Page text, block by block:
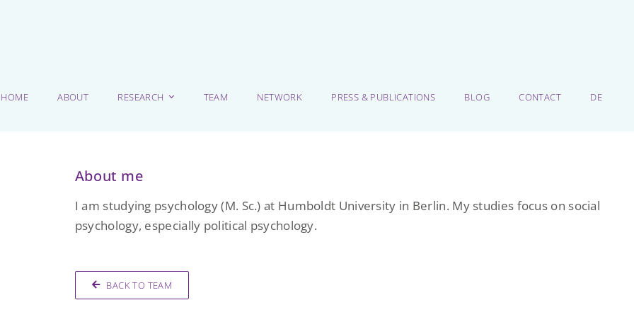
HOME ABOUT RESEARCH TEAM NETWORK PRESS & PUBLICATIONS BLOG CONTACT DE
About me
I am studying psychology (M. Sc.) at Humboldt University in Berlin. My studies focus on social
psychology, especially political psychology.
BACK TO TEAM